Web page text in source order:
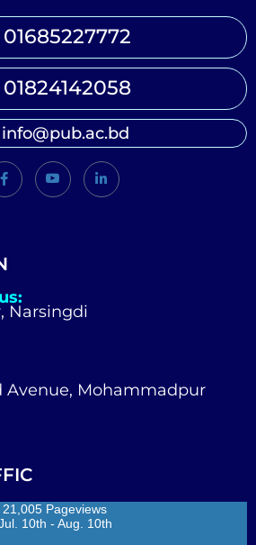
01685227772
01824142058
info@pub.ac.bd
Narsingdi
Avenue, Mohammadpur
21,005 Pageviews
10th - Aug. 10th